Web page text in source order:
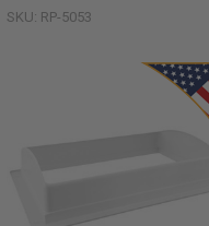
SKU: RP-5053